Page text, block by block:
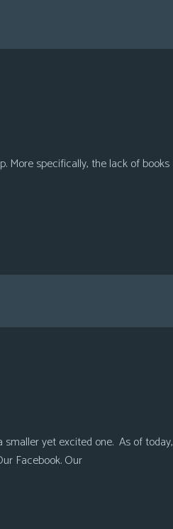
More specifically, the lack of books
smaller yet excited one. As of today,
Facebook. Our